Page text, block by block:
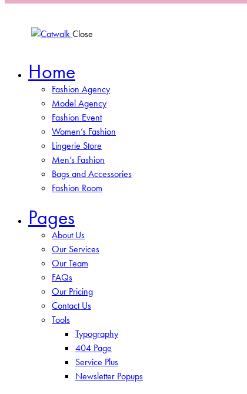
Close
Home
Fashion Agency
Model Agency
Fashion Event
Women’s Fashion
Lingerie Store
Men’s Fashion
Bags and Accessories
Fashion Room
Pages
About Us
Our Services
Our Team
FAQs
Our Pricing
Contact Us
Tools
Typography
404 Page
Service Plus
Newsletter Popups